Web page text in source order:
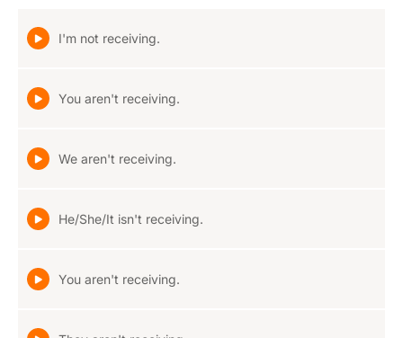
I'm not receiving.
You aren't receiving.
We aren't receiving.
He/She/It isn't receiving.
You aren't receiving.